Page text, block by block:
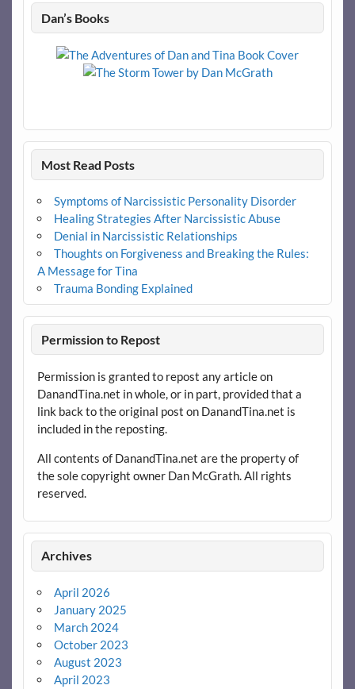
Dan’s Books
Most Read Posts
Symptoms of Narcissistic Personality Disorder
Healing Strategies After Narcissistic Abuse
Denial in Narcissistic Relationships
Thoughts on Forgiveness and Breaking the Rules:
A Message for Tina
Trauma Bonding Explained
Permission to Repost
Permission is granted to repost any article on
DanandTina.net in whole, or in part, provided that a
link back to the original post on DanandTina.net is
included in the reposting.
All contents of DanandTina.net are the property of
the sole copyright owner Dan McGrath. All rights
reserved.
Archives
April 2026
January 2025
March 2024
October 2023
August 2023
April 2023